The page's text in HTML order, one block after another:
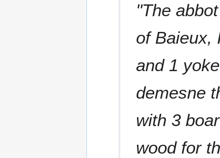
"The
of Baieux,
and 1
demesne
with 3
wood for